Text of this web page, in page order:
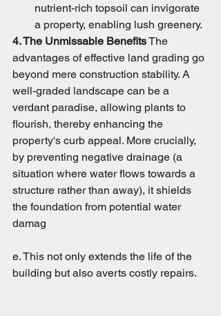
nutrient-rich topsoil can invigorate
a property, enabling lush greenery.
4. The Unmissable Benefits The
advantages of effective land grading go
beyond mere construction stability. A
well-graded landscape can be a
verdant paradise, allowing plants to
flourish, thereby enhancing the
property's curb appeal. More crucially,
by preventing negative drainage (a
situation where water flows towards a
structure rather than away), it shields
the foundation from potential water
damag
e. This not only extends the life of the
building but also averts costly repairs.